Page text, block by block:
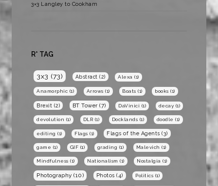
3×3 Langley to Cookham
R* TAG
3x3 (73) Abstract (2) Alexa (1)
Anamorphic (1) Arrows (1) Boats (1) books (1)
Brexit (2) BT Tower (7) DaVinici (1) decay (1)
devolution (1) DLR (1) Docklands (1) doodle (1)
editing (1) Flags (1) Flags of the Agents (3)
game (1) GIF (1) grading (1) Malevich (1)
Mindfulness (1) Nationalism (1) Nostalgia (1)
Photography (10) Photos (4) Politics (1)